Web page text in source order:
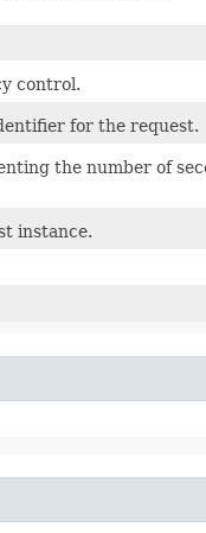
control.
for the request.
the number of
instance.